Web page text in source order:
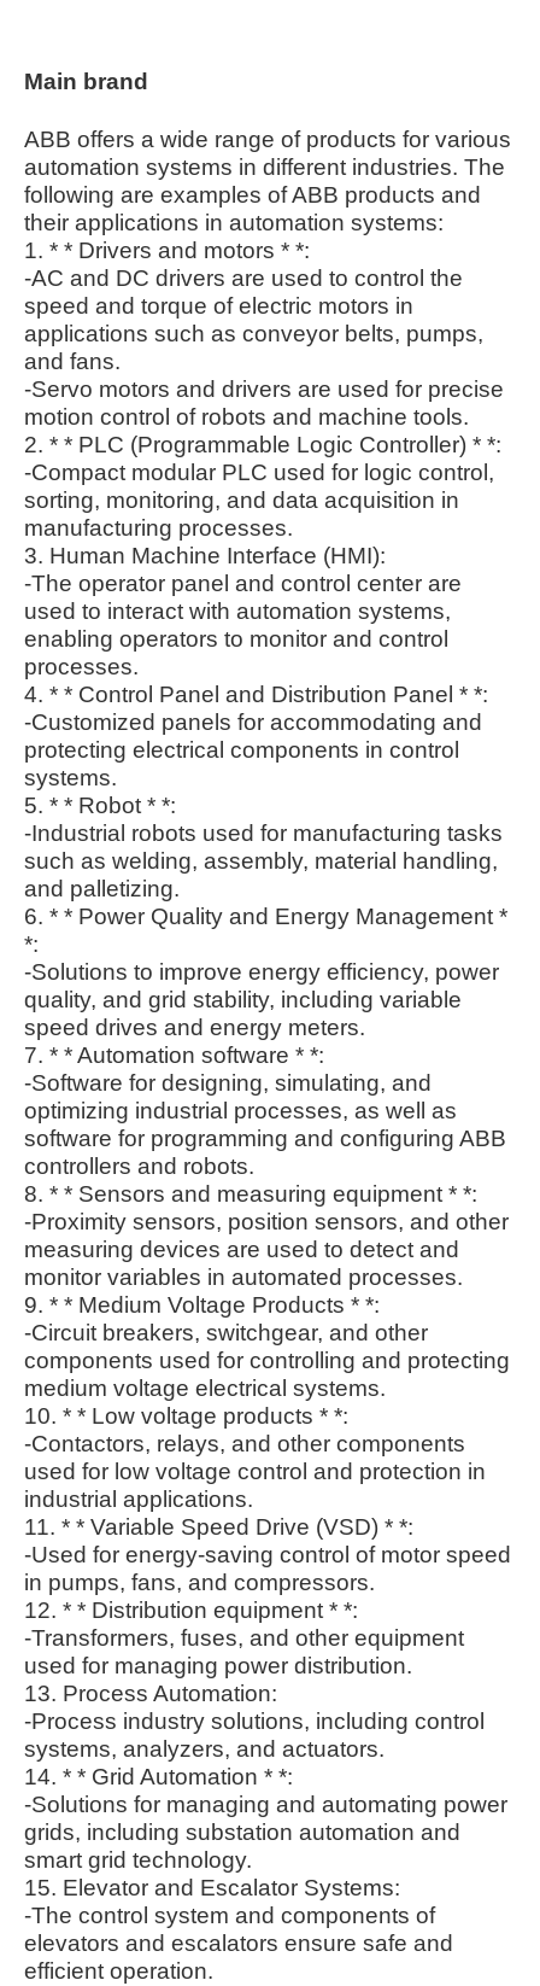
Main brand
ABB offers a wide range of products for various
automation systems in different industries. The
following are examples of ABB products and
their applications in automation systems:
1. * * Drivers and motors * *:
-AC and DC drivers are used to control the
speed and torque of electric motors in
applications such as conveyor belts, pumps,
and fans.
-Servo motors and drivers are used for precise
motion control of robots and machine tools.
2. * * PLC (Programmable Logic Controller) * *:
-Compact modular PLC used for logic control,
sorting, monitoring, and data acquisition in
manufacturing processes.
3. Human Machine Interface (HMI):
-The operator panel and control center are
used to interact with automation systems,
enabling operators to monitor and control
processes.
4. * * Control Panel and Distribution Panel * *:
-Customized panels for accommodating and
protecting electrical components in control
systems.
5. * * Robot * *:
-Industrial robots used for manufacturing tasks
such as welding, assembly, material handling,
and palletizing.
6. * * Power Quality and Energy Management *
*:
-Solutions to improve energy efficiency, power
quality, and grid stability, including variable
speed drives and energy meters.
7. * * Automation software * *:
-Software for designing, simulating, and
optimizing industrial processes, as well as
software for programming and configuring ABB
controllers and robots.
8. * * Sensors and measuring equipment * *:
-Proximity sensors, position sensors, and other
measuring devices are used to detect and
monitor variables in automated processes.
9. * * Medium Voltage Products * *:
-Circuit breakers, switchgear, and other
components used for controlling and protecting
medium voltage electrical systems.
10. * * Low voltage products * *:
-Contactors, relays, and other components
used for low voltage control and protection in
industrial applications.
11. * * Variable Speed Drive (VSD) * *:
-Used for energy-saving control of motor speed
in pumps, fans, and compressors.
12. * * Distribution equipment * *:
-Transformers, fuses, and other equipment
used for managing power distribution.
13. Process Automation:
-Process industry solutions, including control
systems, analyzers, and actuators.
14. * * Grid Automation * *:
-Solutions for managing and automating power
grids, including substation automation and
smart grid technology.
15. Elevator and Escalator Systems:
-The control system and components of
elevators and escalators ensure safe and
efficient operation.